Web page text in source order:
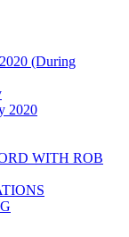
(During
2020
WITH ROB